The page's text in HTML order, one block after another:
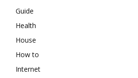
Guide
Health
House
How to
Internet